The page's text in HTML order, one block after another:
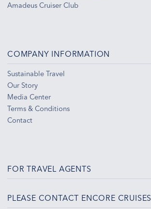
Amadeus Cruiser Club
COMPANY INFORMATION
Sustainable Travel
Our Story
Media Center
Terms & Conditions
Contact
FOR TRAVEL AGENTS
PLEASE CONTACT ENCORE CRUISES